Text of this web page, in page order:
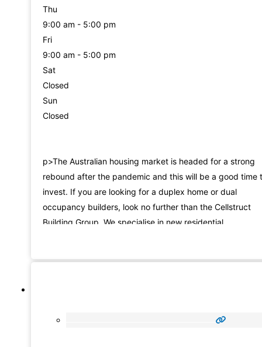
Thu
9:00 am - 5:00 pm
Fri
9:00 am - 5:00 pm
Sat
Closed
Sun
Closed
p>The Australian housing market is headed for a strong
rebound after the pandemic and this will be a good time
invest. If you are looking for a duplex home or dual
occupancy builders, look no further than the Cellstruct
Building Group. We specialise in new residential